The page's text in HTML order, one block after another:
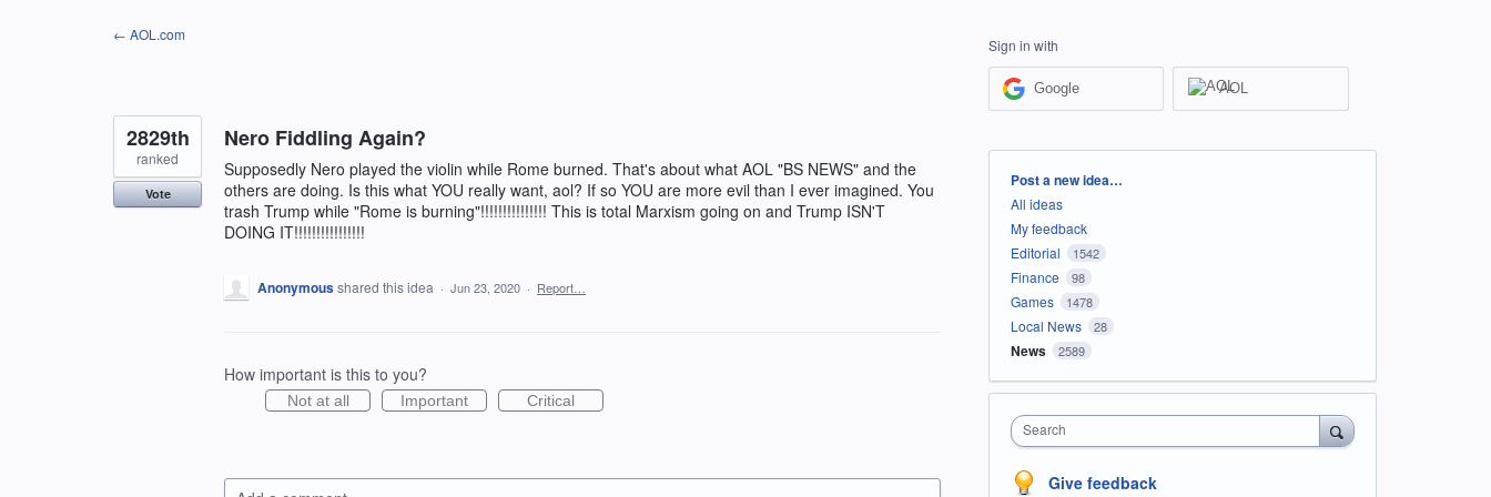
← AOL.com
Nero Fiddling Again?
Supposedly Nero played the violin while Rome burned. That's about what AOL "BS NEWS" and the
others are doing. Is this what YOU really want, aol? If so YOU are more evil than I ever imagined. You
trash Trump while "Rome is burning"!!!!!!!!!!!!!!! This is total Marxism going on and Trump ISN'T
DOING IT!!!!!!!!!!!!!!!!
2829th
ranked
Vote
Anonymousshared this idea · Jun 23, 2020 · Report…
How important is this to you?
Not at all Important Critical
Sign in with
Google AOL
Categories
Post a new idea…
All ideas
My feedback
Editorial
1542
Finance 98
Games 1478
Local News 28
News 2589
Search
Give feedback